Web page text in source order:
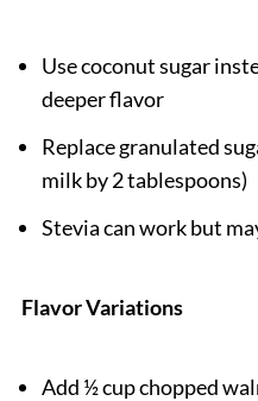
Use coconut sugar
deeper flavor
Replace granulated
milk by 2 tablespoons)
Stevia can work but
Flavor Variations
Add ½ cup chopped